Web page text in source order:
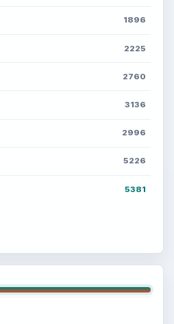
1896
2225
2760
3136
2996
5226
5381